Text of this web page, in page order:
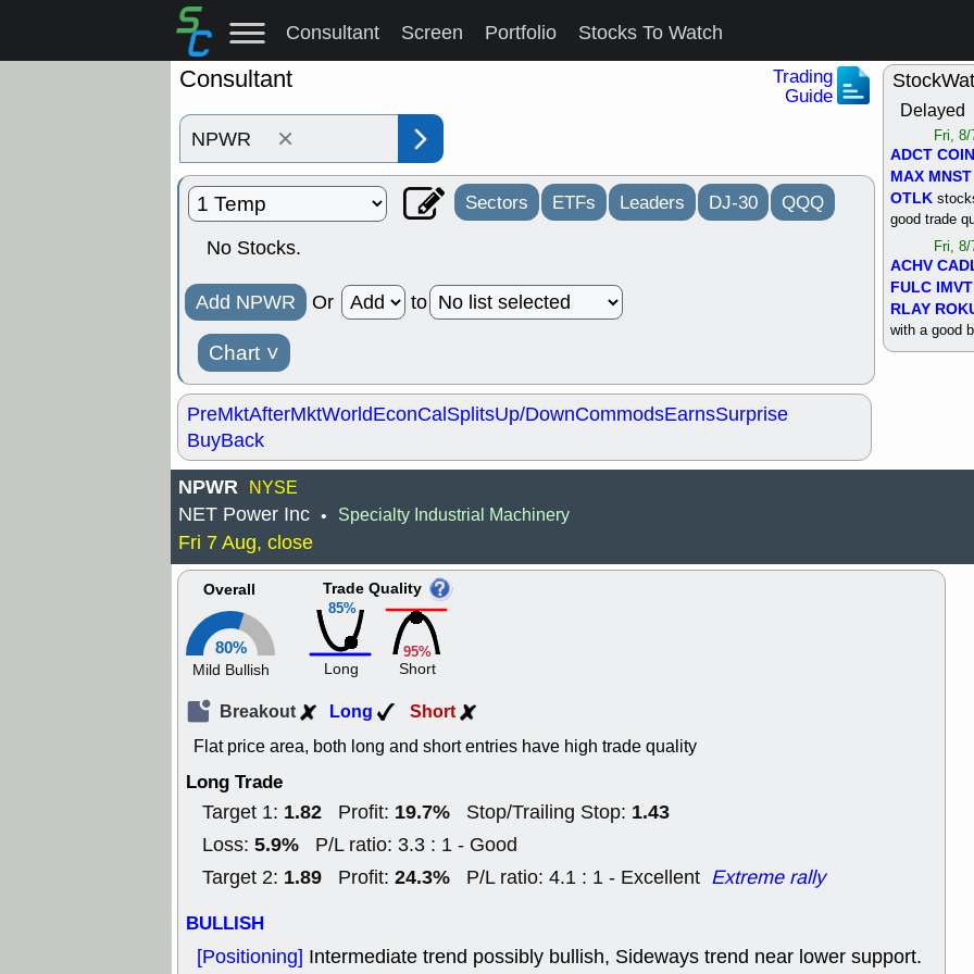
Consultant Screen Portfolio Stocks To Watch
Consultant
Trading
Guide
×
Sectors ETFs Leaders DJ-30 QQQ
No Stocks.
Add NPWR Or to
Chart ˅
PreMktAfterMktWorldEconCalSplitsUp/DownCommodsEarnsSurprise
BuyBack
Delayed
Fri, 8/
ADCT COIN
MAX MNST
OTLK
good trade
Fri, 8/
ACHV
FULC IMVT
RLAY
with a good
Thu,
VRDN WHR
NPWR NYSE
NET Power Inc • Specialty Industrial Machinery
Fri 7 Aug, close
Overall
80%
Mild Bullish
85%
Trade Quality
Long
95%
Short
Breakout Long Short
Flat price area, both long and short entries have high trade quality
Long Trade
Target 1: 1.82 Profit: 19.7% Stop/Trailing Stop: 1.43
Loss: 5.9% P/L ratio: 3.3 : 1 - Good
Target 2: 1.89 Profit: 24.3% P/L ratio: 4.1 : 1 - Excellent Extreme rally
BULLISH
[Positioning] Intermediate trend possibly bullish, Sideways trend near lower support.